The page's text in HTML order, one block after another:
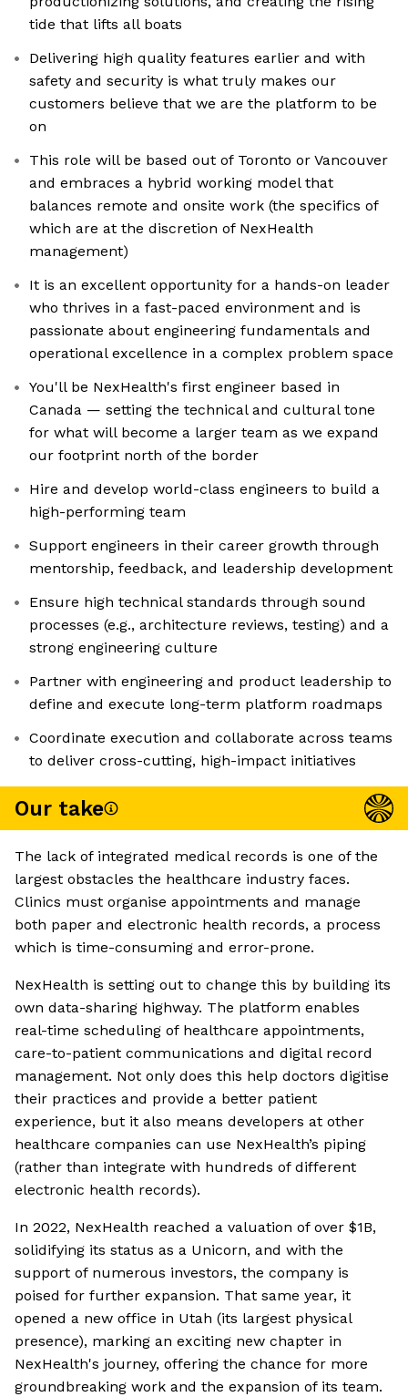
tide that lifts all boats
Delivering high quality features earlier and with
safety and security is what truly makes our
customers believe that we are the platform to be
on
This role will be based out of Toronto or Vancouver
and embraces a hybrid working model that
balances remote and onsite work (the specifics of
which are at the discretion of NexHealth
management)
It is an excellent opportunity for a hands-on leader
who thrives in a fast-paced environment and is
passionate about engineering fundamentals and
operational excellence in a complex problem space
You'll be NexHealth's first engineer based in
Canada — setting the technical and cultural tone
for what will become a larger team as we expand
our footprint north of the border
Hire and develop world-class engineers to build a
high-performing team
Support engineers in their career growth through
mentorship, feedback, and leadership development
Ensure high technical standards through sound
processes (e.g., architecture reviews, testing) and a
strong engineering culture
Partner with engineering and product leadership to
define and execute long-term platform roadmaps
Coordinate execution and collaborate across teams
to deliver cross-cutting, high-impact initiatives
Our take
The lack of integrated medical records is one of the
largest obstacles the healthcare industry faces.
Clinics must organise appointments and manage
both paper and electronic health records, a process
which is time-consuming and error-prone.
NexHealth is setting out to change this by building its
own data-sharing highway. The platform enables
real-time scheduling of healthcare appointments,
care-to-patient communications and digital record
management. Not only does this help doctors digitise
their practices and provide a better patient
experience, but it also means developers at other
healthcare companies can use NexHealth’s piping
(rather than integrate with hundreds of different
electronic health records).
In 2022, NexHealth reached a valuation of over $1B,
solidifying its status as a Unicorn, and with the
support of numerous investors, the company is
poised for further expansion. That same year, it
opened a new office in Utah (its largest physical
presence), marking an exciting new chapter in
NexHealth's journey, offering the chance for more
groundbreaking work and the expansion of its team.